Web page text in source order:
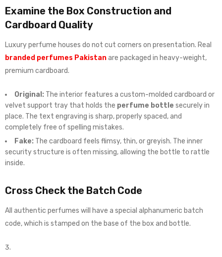
Examine the Box Construction and
Cardboard Quality
Luxury perfume houses do not cut corners on presentation. Real
branded perfumes Pakistanare packaged in heavy-weight,
premium cardboard.
Original: The interior features a custom-molded cardboard or
velvet support tray that holds the perfume bottle securely in
place. The text engraving is sharp, properly spaced, and
completely free of spelling mistakes.
Fake: The cardboard feels flimsy, thin, or greyish. The inner
security structure is often missing, allowing the bottle to rattle
inside.
Cross Check the Batch Code
All authentic perfumes will have a special alphanumeric batch
code, which is stamped on the base of the box and bottle.